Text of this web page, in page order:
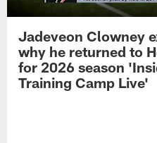
Jadeveon Clowney
why he returned to
for 2026 season
Training Camp Live'